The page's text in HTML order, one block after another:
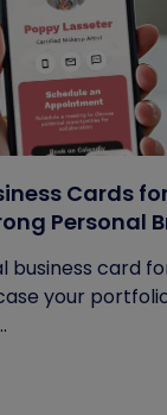
Cards
Personal
business card
your